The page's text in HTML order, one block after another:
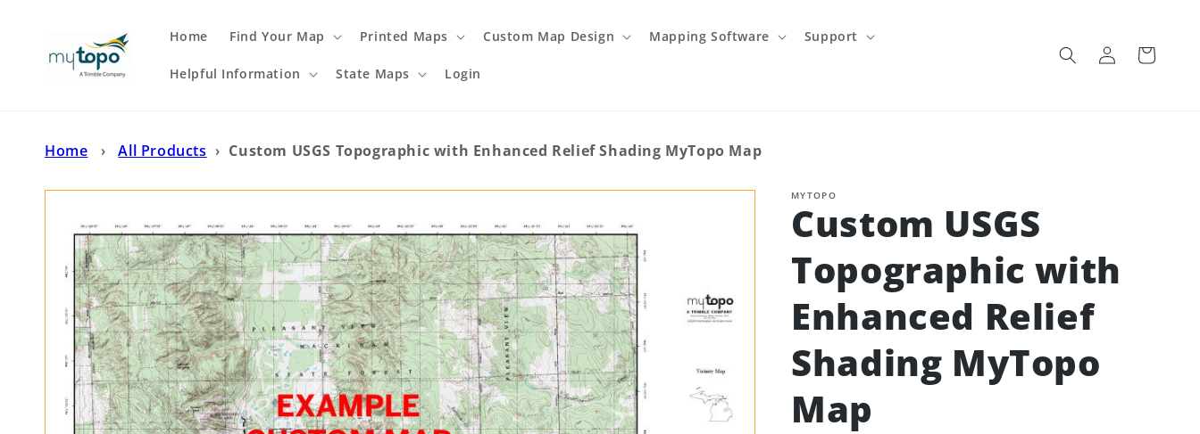
Home Find Your Map Printed Maps Custom Map Design Mapping Software Support
Helpful Information State Maps Login
Log
in
Cart
Home › All Products › Custom USGS Topographic with Enhanced Relief Shading MyTopo Map
MYTOPO
Custom USGS
Topographic with
Enhanced Relief
Shading MyTopo
Map